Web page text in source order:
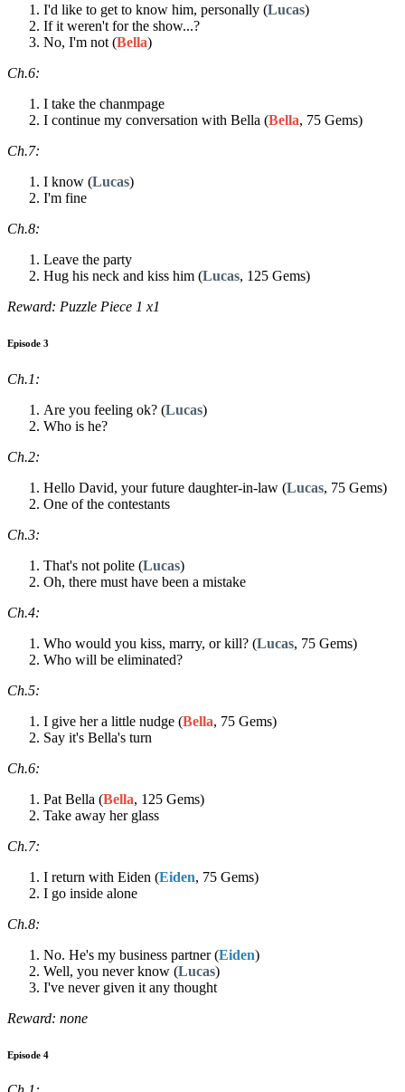
I'd like to get to know him, personally (Lucas)
If it weren't for the show...?
No, I'm not (Bella)
Ch.6:
I take the chanmpage
I continue my conversation with Bella (Bella, 75 Gems)
Ch.7:
I know (Lucas)
I'm fine
Ch.8:
Leave the party
Hug his neck and kiss him (Lucas, 125 Gems)
Reward: Puzzle Piece 1 x1
Episode 3
Ch.1:
Are you feeling ok? (Lucas)
Who is he?
Ch.2:
Hello David, your future daughter-in-law (Lucas, 75 Gems)
One of the contestants
Ch.3:
That's not polite (Lucas)
Oh, there must have been a mistake
Ch.4:
Who would you kiss, marry, or kill? (Lucas, 75 Gems)
Who will be eliminated?
Ch.5:
I give her a little nudge (Bella, 75 Gems)
Say it's Bella's turn
Ch.6:
Pat Bella (Bella, 125 Gems)
Take away her glass
Ch.7:
I return with Eiden (Eiden, 75 Gems)
I go inside alone
Ch.8:
No. He's my business partner (Eiden)
Well, you never know (Lucas)
I've never given it any thought
Reward: none
Episode 4